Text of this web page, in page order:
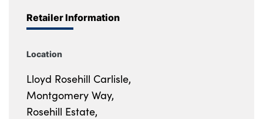
Retailer Information
Location
Lloyd Rosehill Carlisle,
Montgomery Way,
Rosehill Estate,